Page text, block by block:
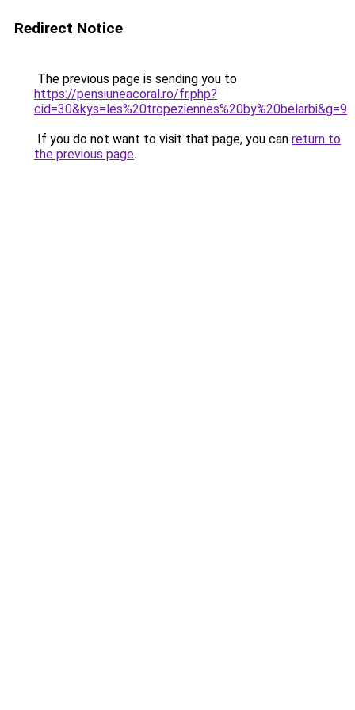
Redirect Notice
The previous page is sending you to
https://pensiuneacoral.ro/fr.php?
cid=30&kys=les%20tropeziennes%20by%20belarbi&g=9.
If you do not want to visit that page, you can return to
the previous page.